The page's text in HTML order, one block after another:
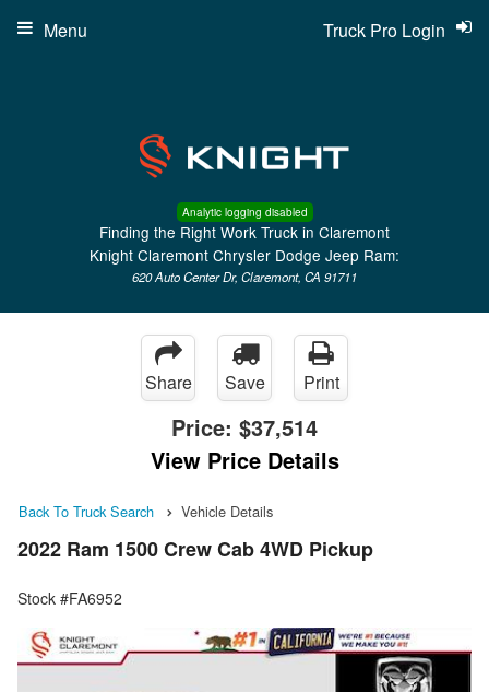
Analytic logging disabled
Finding the Right Work Truck in Claremont
Knight Claremont Chrysler Dodge Jeep Ram:
620 Auto Center Dr, Claremont, CA 91711
Truck Pro Login
Menu
Share Save Print
Price: $37,514
View Price Details
Back To Truck Search Vehicle Details
2022 Ram 1500 Crew Cab 4WD Pickup
Stock #FA6952